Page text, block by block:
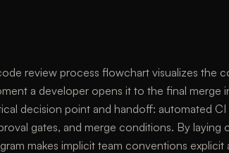
review process flowchart visualizes the
a developer opens it to the final merge
decision point and handoff: automated
gates, and merge conditions. By
makes implicit team conventions